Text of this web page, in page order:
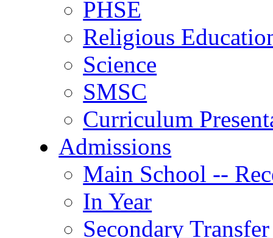
PHSE
Religious
Science
SMSC
Curriculum
Admissions
Main School --
In Year
Secondary Transfer